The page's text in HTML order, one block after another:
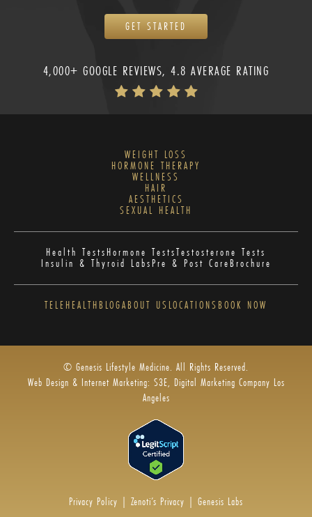
GET STARTED
4,000+ GOOGLE REVIEWS, 4.8 AVERAGE RATING
WEIGHT LOSS
HORMONE THERAPY
WELLNESS
HAIR
AESTHETICS
SEXUAL HEALTH
Health TestsHormone TestsTestosterone Tests
Insulin & Thyroid LabsPre & Post CareBrochure
TELEHEALTHBLOGABOUT US LOCATIONS BOOK NOW
© Genesis Lifestyle Medicine. All Rights Reserved.
Web Design & Internet Marketing: S3E, Digital Marketing Company Los
Angeles
Privacy Policy | Zenoti’s Privacy | Genesis Labs